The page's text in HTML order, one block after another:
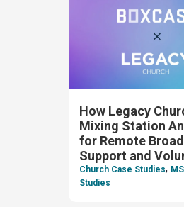
How Legacy
Mixing Station
for Remote
Support and
Oversight
Church Case Studies,
Studies